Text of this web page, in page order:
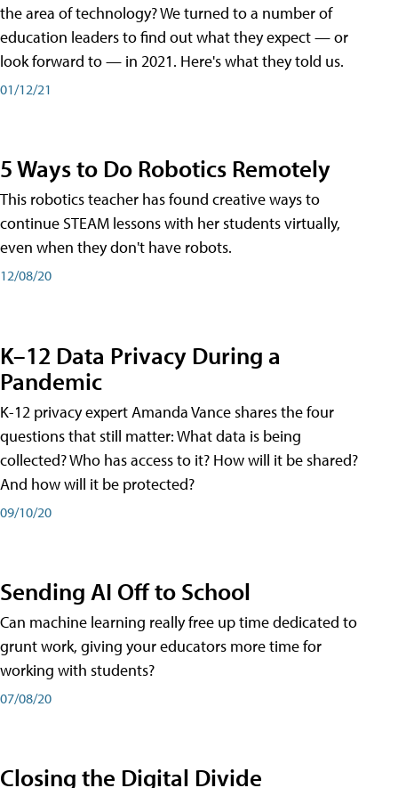
the area of technology? We turned to a number of
education leaders to find out what they expect — or
look forward to — in 2021. Here's what they told us.
01/12/21
5 Ways to Do Robotics Remotely
This robotics teacher has found creative ways to
continue STEAM lessons with her students virtually,
even when they don't have robots.
12/08/20
K–12 Data Privacy During a
Pandemic
K-12 privacy expert Amanda Vance shares the four
questions that still matter: What data is being
collected? Who has access to it? How will it be shared?
And how will it be protected?
09/10/20
Sending AI Off to School
Can machine learning really free up time dedicated to
grunt work, giving your educators more time for
working with students?
07/08/20
Closing the Digital Divide